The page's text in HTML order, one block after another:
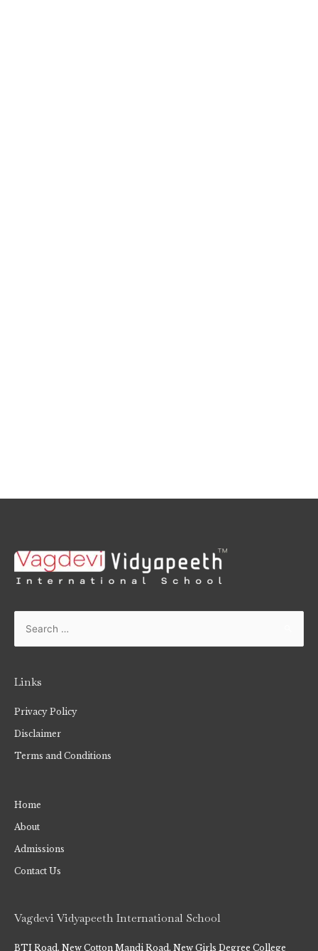
Links
Privacy Policy
Disclaimer
Terms and Conditions
Home
About
Admissions
Contact Us
Vagdevi Vidyapeeth International School
BTI Road, New Cotton Mandi Road, New Girls Degree College